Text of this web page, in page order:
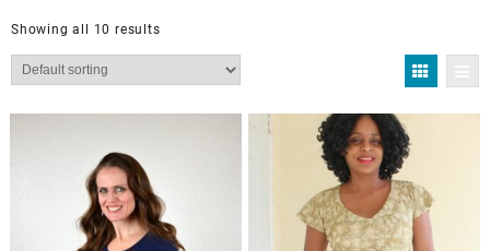
Showing all 10 results